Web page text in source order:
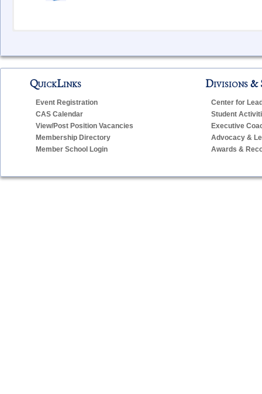
E-Mail:eguarino casciac org
Telephone:203-250-1111, ext. 3906
Jadwiga Herrmann-Brown – Administrative Assistant
E-Mail:jbrown
Telephone:
QuickLinks
Event Registration
CAS Calendar
View/Post Position Vacancies
Membership Directory
Member School Login
Divisions &
Center for
Student
Executive
Advocacy &
Awards &